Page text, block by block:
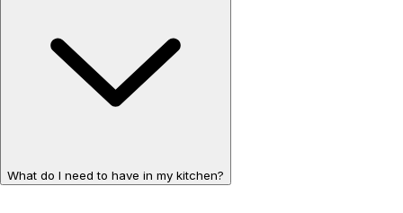
What do I need to have in my kitchen?